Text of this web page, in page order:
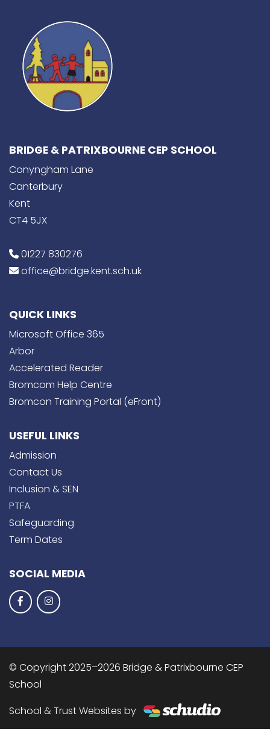
BRIDGE & PATRIXBOURNE CEP SCHOOL
Conyngham Lane
Canterbury
Kent
CT4 5JX
01227 830276
office@bridge.kent.sch.uk
QUICK LINKS
Microsoft Office 365
Arbor
Accelerated Reader
Bromcom Help Centre
Bromcon Training Portal (eFront)
USEFUL LINKS
Admission
Contact Us
Inclusion & SEN
PTFA
Safeguarding
Term Dates
SOCIAL MEDIA
© Copyright 2025–2026 Bridge & Patrixbourne CEP
School
School & Trust Websites by